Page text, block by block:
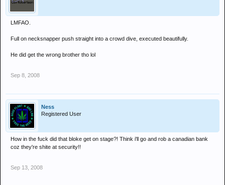
LMFAO.
Full on necksnapper push straight into a crowd dive, executed beautifully.
He did get the wrong brother tho lol
Sep 8, 2008
Ness
Registered User
How in the fuck did that bloke get on stage?! Think i'll go and rob a canadian bank
coz they're shite at security!!
Sep 13, 2008